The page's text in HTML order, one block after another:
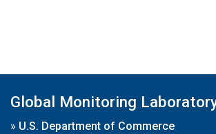
Global Monitoring
» U.S. Department of Commerce